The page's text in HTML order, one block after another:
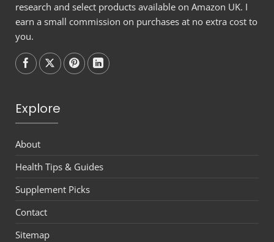
research and select products available on Amazon UK. I
earn a small commission on purchases at no extra cost to
you.
Follow onFollow onFollow onFollow on
Explore
About
Health Tips & Guides
Supplement Picks
Contact
Sitemap